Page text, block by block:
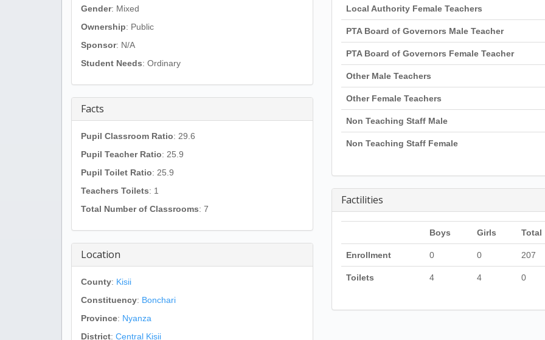
Gender: Mixed
Ownership: Public
Sponsor: N/A
Student Needs: Ordinary
Facts
Pupil Classroom Ratio: 29.6
Pupil Teacher Ratio: 25.9
Pupil Toilet Ratio: 25.9
Teachers Toilets: 1
Total Number of Classrooms: 7
Location
County: Kisii
Constituency: Bonchari
Province: Nyanza
District: Central Kisii
Local Authority Female Teachers
PTA Board of Governors Male Teacher
PTA Board of Governors Female Teacher
Other Male Teachers
Other Female Teachers
Non Teaching Staff Male
Non Teaching Staff Female
Factilities
Boys Girls Total
Enrollment 0 0 207
Toilets 4 4 0